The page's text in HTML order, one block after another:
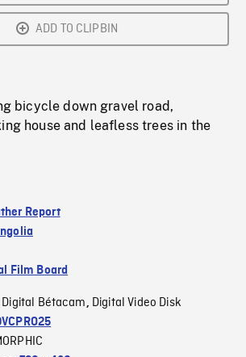
ADD TO CLIPBIN
bicycle down gravel road,
house and leafless trees in the
Report
Film Board
Digital Bétacam, Digital Video Disk